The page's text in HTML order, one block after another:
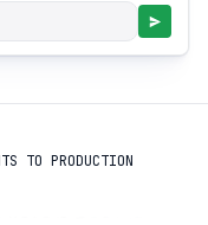
TO PRODUCTION